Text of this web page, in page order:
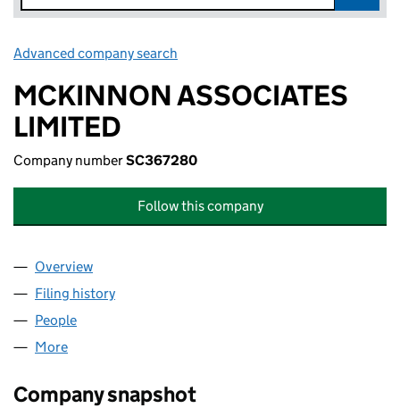
Advanced company search
MCKINNON ASSOCIATES
LIMITED
Company numberSC367280
Follow this company
Company
Overview
Filing history
People
More
Company snapshot